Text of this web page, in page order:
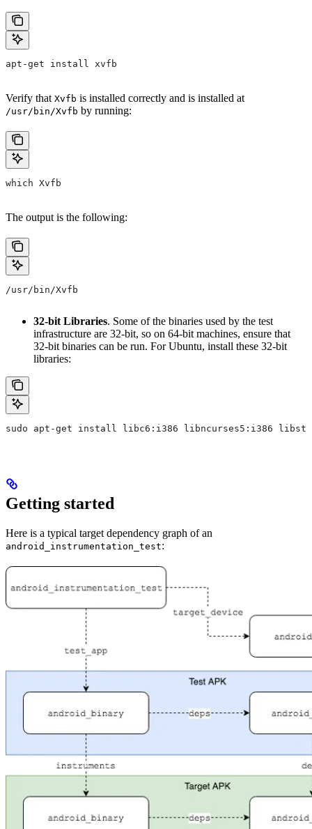
apt-get install xvfb
Verify that Xvfb is installed correctly and is installed at
/usr/bin/Xvfb by running:
which Xvfb
The output is the following:
/usr/bin/Xvfb
32-bit Libraries. Some of the binaries used by the test
infrastructure are 32-bit, so on 64-bit machines, ensure that
32-bit binaries can be run. For Ubuntu, install these 32-bit
libraries:
sudo apt-get install libc6:i386 libncurses5:i386
Getting started
Here is a typical target dependency graph of an
android_instrumentation_test: